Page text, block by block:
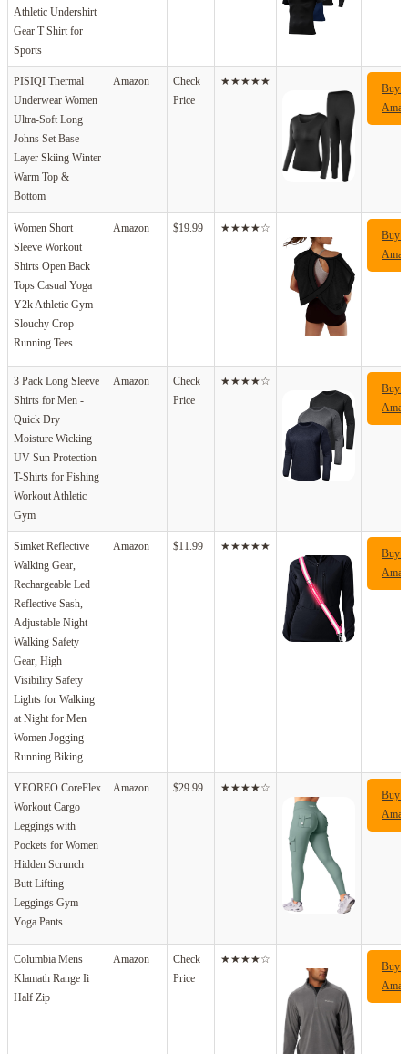
Athletic Undershirt
Gear T Shirt for
Sports
PISIQI Thermal
Underwear Women
Ultra-Soft Long
Johns Set Base
Layer Skiing Winter
Warm Top &
Bottom
Amazon
Check
Price
★★★★★
Buy
Women Short
Sleeve Workout
Shirts Open Back
Tops Casual Yoga
Y2k Athletic Gym
Slouchy Crop
Running Tees
Amazon $19.99 ★★★★☆
Buy
3 Pack Long Sleeve
Shirts for Men -
Quick Dry
Moisture Wicking
UV Sun Protection
T-Shirts for Fishing
Workout Athletic
Gym
Amazon
Check
Price
★★★★☆
Buy
Simket Reflective
Walking Gear,
Rechargeable Led
Reflective Sash,
Adjustable Night
Walking Safety
Gear, High
Visibility Safety
Lights for Walking
at Night for Men
Women Jogging
Running Biking
Amazon $11.99 ★★★★★
Buy
YEOREO CoreFlex
Workout Cargo
Leggings with
Pockets for Women
Hidden Scrunch
Butt Lifting
Leggings Gym
Yoga Pants
Amazon $29.99 ★★★★☆
Buy
Columbia Mens
Klamath Range Ii
Half Zip
Amazon
Check
Price
★★★★☆
Buy